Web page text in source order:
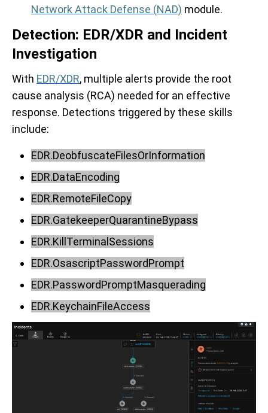
Network Attack Defense (NAD) module.
Detection: EDR/XDR and Incident
Investigation
With EDR/XDR, multiple alerts provide the root
cause analysis (RCA) needed for an effective
response. Detections triggered by these skills
include:
EDR.DeobfuscateFilesOrInformation
EDR.DataEncoding
EDR.RemoteFileCopy
EDR.GatekeeperQuarantineBypass
EDR.KillTerminalSessions
EDR.OsascriptPasswordPrompt
EDR.PasswordPromptMasquerading
EDR.KeychainFileAccess